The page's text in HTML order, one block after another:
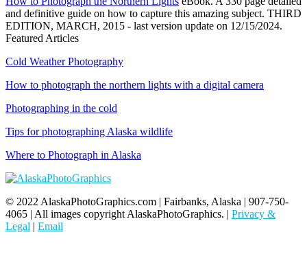
and definitive guide on how to capture this amazing subject. THIRD
EDITION, MARCH, 2015 - last version update on 12/15/2024.
Featured Articles
Cold Weather Photography
How to photograph the northern lights with a digital camera
Photographing in the cold
Tips for photographing Alaska wildlife
Where to Photograph in Alaska
© 2022 AlaskaPhotoGraphics.com | Fairbanks, Alaska | 907-750-
4065 | All images copyright AlaskaPhotoGraphics. | Privacy &
Legal | Email